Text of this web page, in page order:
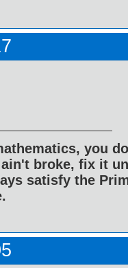
you
broke, fix it
satisfy the